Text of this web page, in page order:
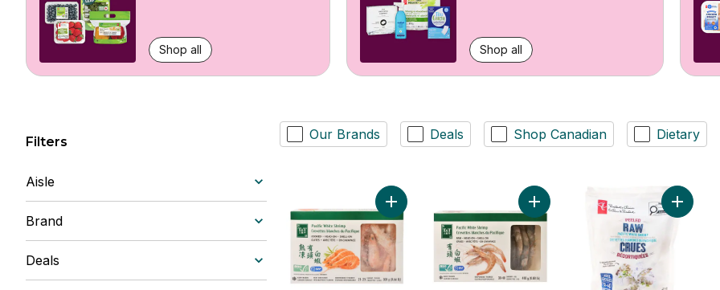
Shop all Shop all
Filters
Aisle
Brand
Deals
Our Brands Deals Shop Canadian Dietary
Add Cooked Pacific White Shrimp to cartAdd Raw Pacific White Shrimp to
Add